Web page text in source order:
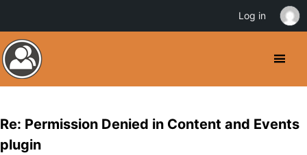
Re: Permission Denied in Content and Events
plugin
Log in